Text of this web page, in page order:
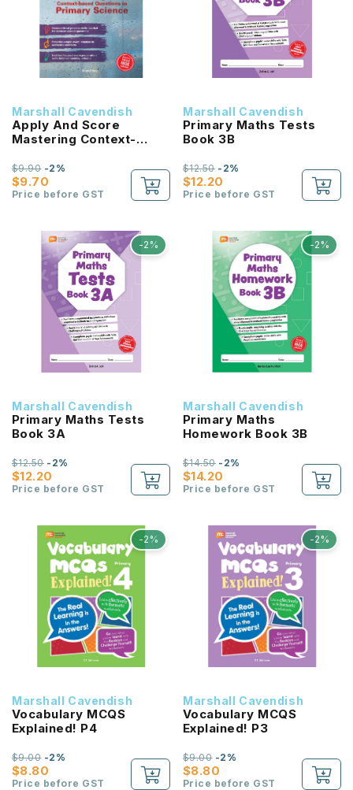
Marshall Cavendish
Apply And Score
Mastering Context-
Primary Science
$9.70
$9.90-2%
Price before GST
Marshall Cavendish
Primary Maths Tests
Book 3B
$12.20
$12.50-2%
Price before GST
-2%
Marshall Cavendish
Primary Maths Tests
Book 3A
$12.20
$12.50-2%
Price before GST
-2%
Marshall Cavendish
Primary Maths
Homework Book 3B
$14.20
$14.50-2%
Price before GST
-2%
Marshall Cavendish
Vocabulary MCQS
Explained! P4
$8.80
$9.00-2%
Price before GST
-2%
Marshall Cavendish
Vocabulary MCQS
Explained! P3
$8.80
$9.00-2%
Price before GST